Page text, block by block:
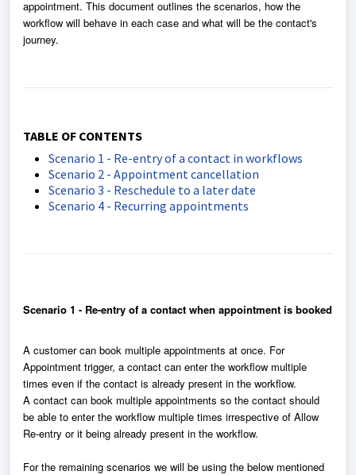
appointment. This document outlines the scenarios, how the
workflow will behave in each case and what will be the contact's
journey.
TABLE OF CONTENTS
Scenario 1 - Re-entry of a contact in workflows
Scenario 2 - Appointment cancellation
Scenario 3 - Reschedule to a later date
Scenario 4 - Recurring appointments
Scenario 1 - Re-entry of a contact when appointment is booked
A customer can book multiple appointments at once. For
Appointment trigger, a contact can enter the workflow multiple
times even if the contact is already present in the workflow.
A contact can book multiple appointments so the contact should
be able to enter the workflow multiple times irrespective of Allow
Re-entry or it being already present in the workflow.
For the remaining scenarios we will be using the below mentioned